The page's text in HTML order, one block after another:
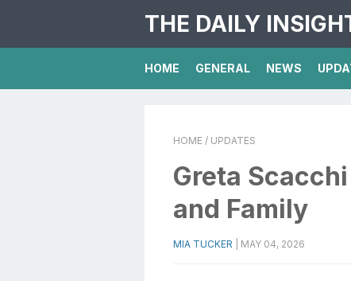
THE DAILY
HOME GENERAL NEWS
HOME / UPDATES
Greta
and Family
MIA TUCKER MAY 04, 2026